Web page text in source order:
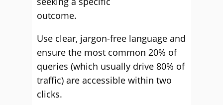
outcome.
Use clear, jargon-free language and
ensure the most common 20% of
queries (which usually drive 80% of
traffic) are accessible within two
clicks.